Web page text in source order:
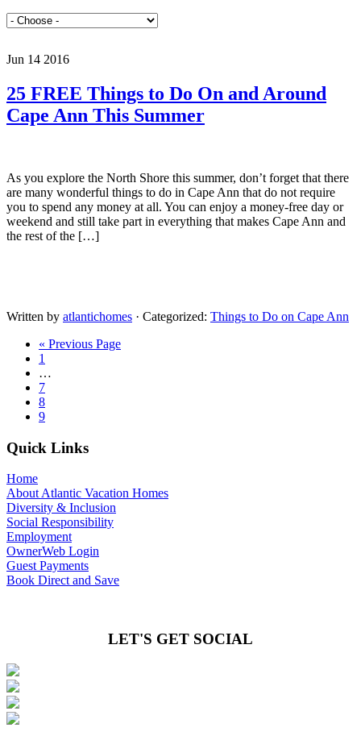
Jun 14 2016
25 FREE Things to Do On and Around
Cape Ann This Summer
As you explore the North Shore this summer, don’t forget that there
are many wonderful things to do in Cape Ann that do not require
you to spend any money at all. You can enjoy a money-free day or
weekend and still take part in everything that makes Cape Ann and
the rest of the […]
Written by atlantichomes · Categorized: Things to Do on Cape Ann
« Previous Page
1
…
7
8
9
Quick Links
Home
About Atlantic Vacation Homes
Diversity & Inclusion
Social Responsibility
Employment
OwnerWeb Login
Guest Payments
Book Direct and Save
LET'S GET SOCIAL